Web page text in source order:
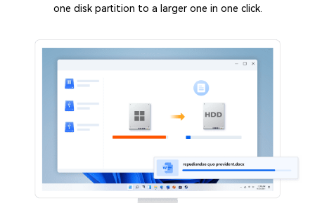
one disk partition to a larger one in one click.